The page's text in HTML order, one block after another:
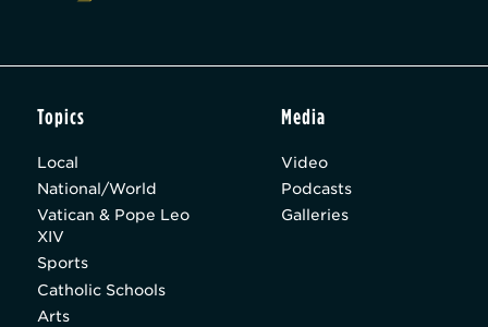
Topics
Local
National/World
Vatican & Pope Leo
XIV
Sports
Catholic Schools
Arts
Media
Video
Podcasts
Galleries